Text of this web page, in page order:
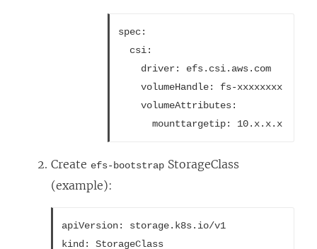
spec:
  csi:
    driver: efs.csi.aws.com
    volumeHandle: fs-xxxxxxxx
    volumeAttributes:
      mounttargetip: 10.x.x.x
Create efs-bootstrap StorageClass
(example):
apiVersion: storage.k8s.io/v1
kind: StorageClass